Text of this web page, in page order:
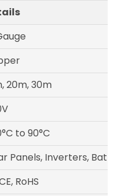
20m, 30m
to 90°C
Panels, Inverters,
RoHS